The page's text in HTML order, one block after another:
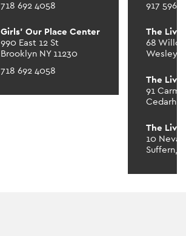
718 692 4058
Girls’ Our Place Center
990 East 12 St
Brooklyn NY 11230
718 692 4058
917 596
The
68
Wesley
The
91
The
10 Neva
Suffern,